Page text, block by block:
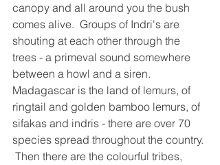
canopy and all around you the bush
comes alive.  Groups of Indri's are
shouting at each other through the
trees - a primeval sound somewhere
between a howl and a siren.
Madagascar is the land of lemurs, of
ringtail and golden bamboo lemurs, of
sifakas and indris - there are over 70
species spread throughout the country.
Then there are the colourful tribes,